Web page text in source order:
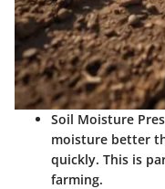
Soil Moisture
moisture better
quickly. This is
farming.